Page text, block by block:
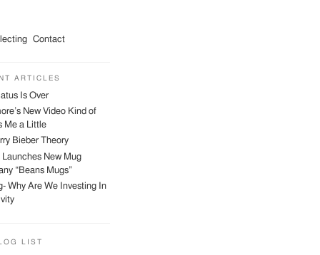
Contact
ARTICLES
Is Over
New Video Kind of
Me a Little
Bieber Theory
Launches New Mug
“Beans Mugs”
Why Are We Investing In
LIST